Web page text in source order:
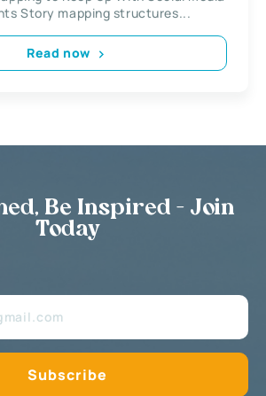
Story mapping structures...
Read now
Be Inspired - Join
Today